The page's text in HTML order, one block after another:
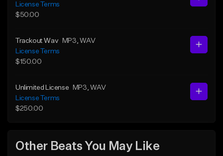
License Terms
$50.00
Trackout Wav MP3 , WAV
License Terms
$150.00
Unlimited License MP3 , WAV
License Terms
$250.00
Other Beats You May Like